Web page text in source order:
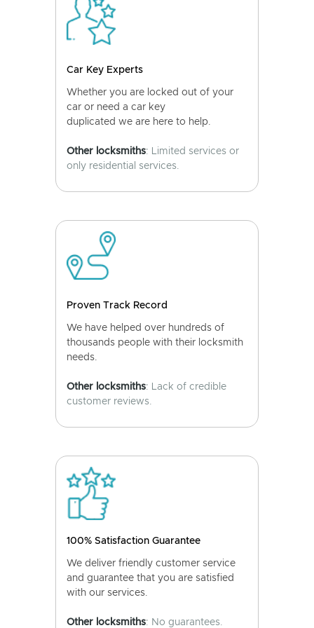
Car Key Experts
Whether you are locked out of your
car or need a car key
duplicated we are here to help.
Other locksmiths: Limited services or
only residential services.
Proven Track Record
We have helped over hundreds of
thousands people with their locksmith
needs.
Other locksmiths: Lack of credible
customer reviews.
100% Satisfaction Guarantee
We deliver friendly customer service
and guarantee that you are satisfied
with our services.
Other locksmiths: No guarantees.